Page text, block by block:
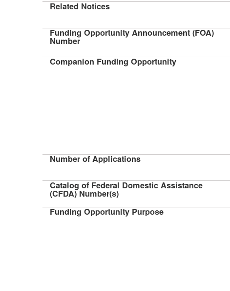
Related Notices
Funding Opportunity Announcement (FOA)
Number
Companion Funding Opportunity
Number of Applications
Catalog of Federal Domestic Assistance
(CFDA) Number(s)
Funding Opportunity Purpose